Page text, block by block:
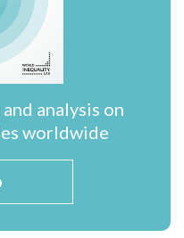
analysis on
worldwide